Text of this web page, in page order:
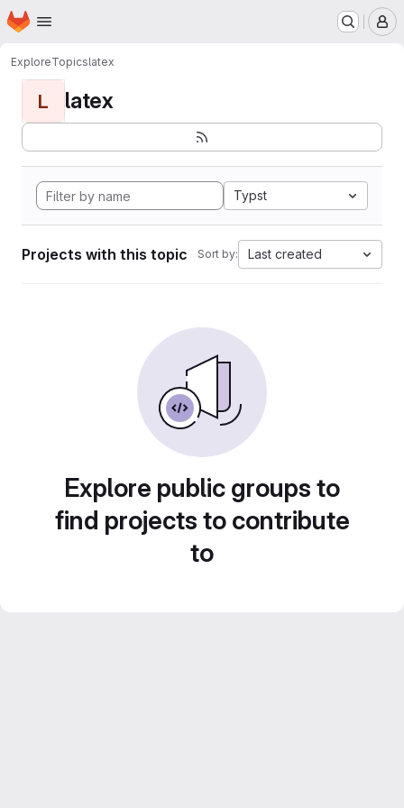
Skip to main content
Homepage
ExploreTopicslatex
L latex
Typst
Projects with this topic Sort by: Last created
Explore public groups to
find projects to contribute
to